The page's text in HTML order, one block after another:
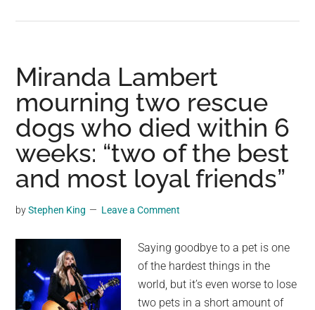
of
the
Great
American
Eclipse
Miranda Lambert
mourning two rescue
dogs who died within 6
weeks: “two of the best
and most loyal friends”
byStephen King Leave a Comment
Saying goodbye to a pet is one
of the hardest things in the
world, but it’s even worse to lose
two pets in a short amount of